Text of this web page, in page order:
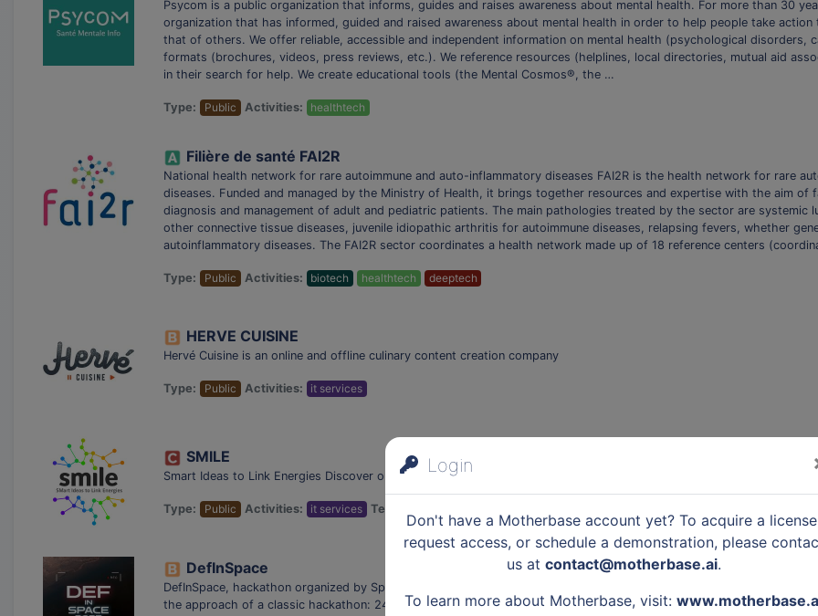
Login
Don't have a Motherbase account yet? To acquire a
request access, or schedule a demonstration, please
us at contact@motherbase.ai.
To learn more about Motherbase, visit:
Psycom is a public organization that informs, guides and raises awareness about mental health. For more than 30
organization that has informed, guided and raised awareness about mental health in order to help people take
that of others. We offer reliable, accessible and independent information on mental health (psychological disorders,
formats (brochures, videos, press reviews, etc.). We reference resources (helplines, local directories, mutual aid
in their search for help. We create educational tools (the Mental Cosmos®, the …
Type: Public Activities: healthtech
Filière de santé FAI2R
National health network for rare autoimmune and auto-inflammatory diseases FAI2R is the health network for rare
diseases. Funded and managed by the Ministry of Health, it brings together resources and expertise with the aim of
diagnosis and management of adult and pediatric patients. The main pathologies treated by the sector are systemic
other connective tissue diseases, juvenile idiopathic arthritis for autoimmune diseases, relapsing fevers, whether
autoinflammatory diseases. The FAI2R sector coordinates a health network made up of 18 reference centers
Type: Public Activities: biotech healthtech deeptech
HERVE CUISINE
Hervé Cuisine is an online and offline culinary content creation company
Type: Public Activities: it services
SMILE
Smart Ideas to Link Energies Discover our Smart Grids industrial showcase !
Type: Public Activities: it services Technologies:
DefInSpace
DefInSpace, hackathon organized by Space Command Take on the DefInSpace challenges and unleash your sense
the approach of a classic hackathon: 24 hours to imagine solutions for the space defense of tomorrow! This event